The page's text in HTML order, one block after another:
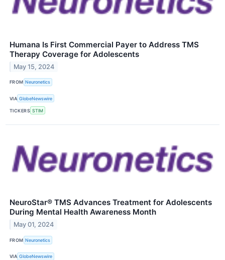
Humana Is First Commercial Payer to Address TMS
Therapy Coverage for Adolescents
May 15, 2024
FROM Neuronetics
VIA GlobeNewswire
TICKERS STIM
NeuroStar® TMS Advances Treatment for Adolescents
During Mental Health Awareness Month
May 01, 2024
FROM Neuronetics
VIA GlobeNewswire